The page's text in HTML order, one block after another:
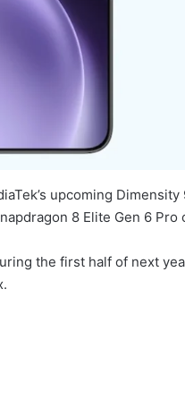
upcoming Dimensity
8 Elite Gen 6 Pro
the first half of next